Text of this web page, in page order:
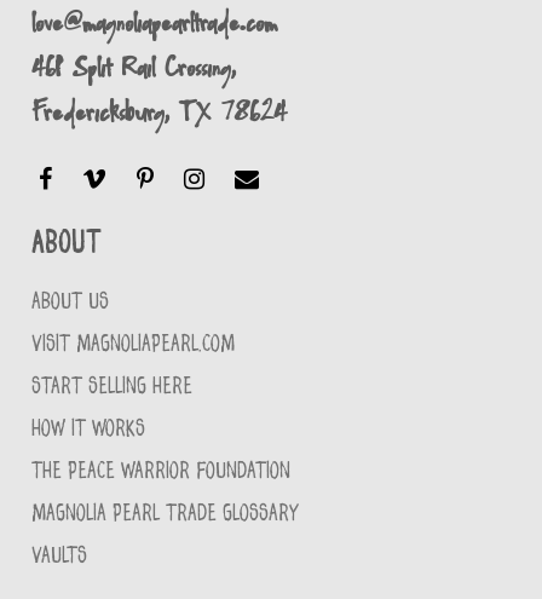
love@magnoliapearltrade.com
461 Split Rail Crossing,
Fredericksburg, TX 78624
About
ABOUT US
VISIT MAGNOLIAPEARL.COM
START SELLING HERE
HOW IT WORKS
THE PEACE WARRIOR FOUNDATION
MAGNOLIA PEARL TRADE GLOSSARY
VAULTS